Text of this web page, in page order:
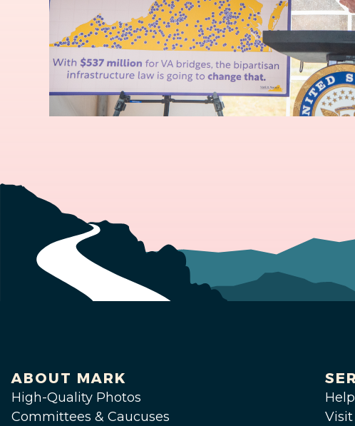
ABOUT MARK
High-Quality Photos
Committees & Caucuses
Visit